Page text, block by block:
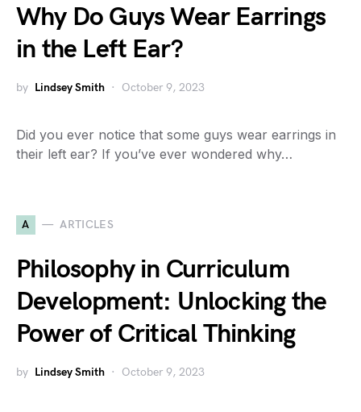
Why Do Guys Wear Earrings
in the Left Ear?
by Lindsey Smith October 9, 2023
Did you ever notice that some guys wear earrings in
their left ear? If you’ve ever wondered why…
A ARTICLES
Philosophy in Curriculum
Development: Unlocking the
Power of Critical Thinking
by Lindsey Smith October 9, 2023